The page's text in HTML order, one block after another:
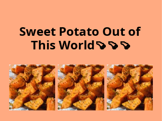
Sweet Potato Out of
This World🍠🍠🍠